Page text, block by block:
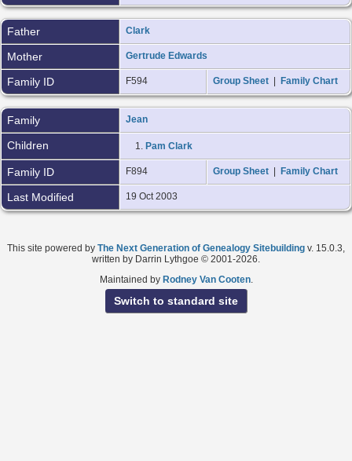
Father Clark
Mother Gertrude Edwards
Family ID F594 Group Sheet Family Chart
Family Jean
Children 1. Pam Clark
Family ID F894 Group Sheet Family Chart
Last Modified 19 Oct 2003
This site powered by The Next Generation of Genealogy Sitebuilding v. 15.0.3,
written by Darrin Lythgoe © 2001-2026.
Maintained by Rodney Van Cooten.
Switch to standard site